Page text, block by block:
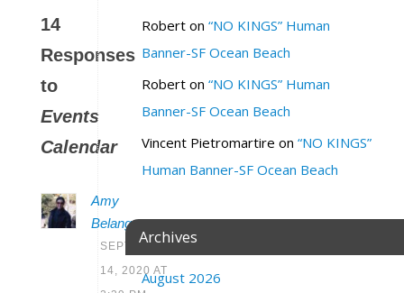
14
Responses
to
Events
Calendar
Amy
Belanger
SEPTEMBER
14, 2020 AT
Robert on “NO KINGS” Human
Banner-SF Ocean Beach
Robert on “NO KINGS” Human
Banner-SF Ocean Beach
Vincent Pietromartire on “NO KINGS”
Human Banner-SF Ocean Beach
Archives
August 2026